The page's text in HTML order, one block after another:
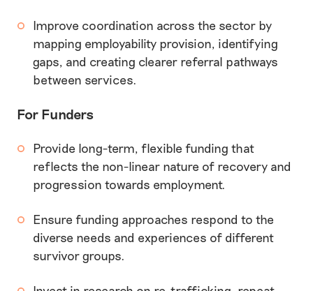
Improve coordination across the sector by
mapping employability provision, identifying
gaps, and creating clearer referral pathways
between services.
For Funders
Provide long-term, flexible funding that
reflects the non-linear nature of recovery and
progression towards employment.
Ensure funding approaches respond to the
diverse needs and experiences of different
survivor groups.